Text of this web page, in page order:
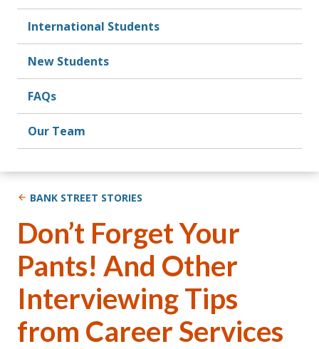
International Students
New Students
FAQs
Our Team
BANK STREET STORIES
Don’t Forget Your
Pants! And Other
Interviewing Tips
from Career Services